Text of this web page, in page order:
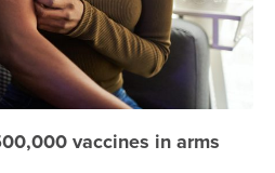
vaccines in arms